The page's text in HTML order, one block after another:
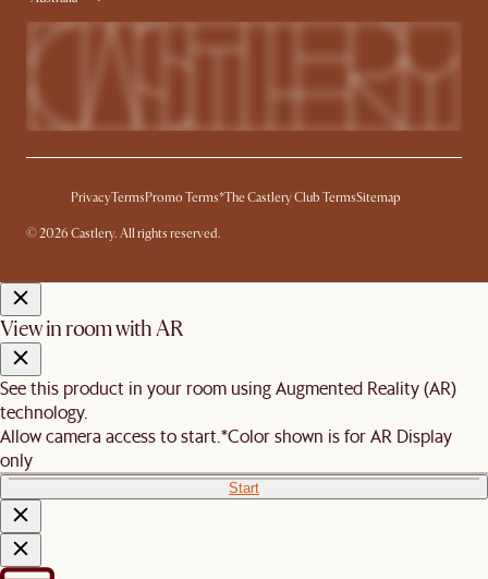
PrivacyTermsPromo Terms*The Castlery Club TermsSitemap
© 2026 Castlery. All rights reserved.
View in room with AR
See this product in your room using Augmented Reality (AR)
technology.
Allow camera access to start. *Color shown is for AR Display
only
Start